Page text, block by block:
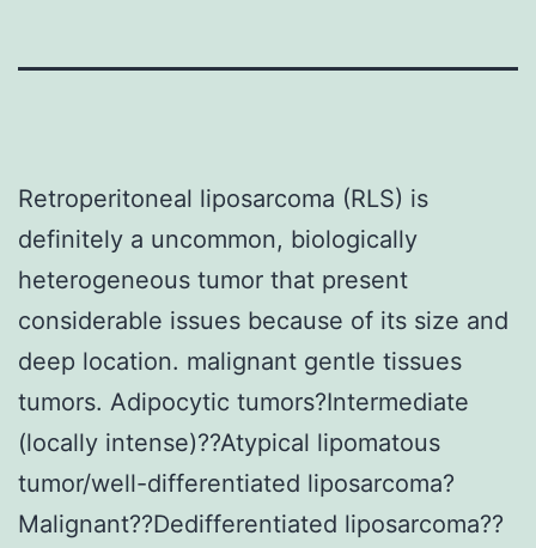
Retroperitoneal liposarcoma (RLS) is
definitely a uncommon, biologically
heterogeneous tumor that present
considerable issues because of its size and
deep location. malignant gentle tissues
tumors. Adipocytic tumors?Intermediate
(locally intense)??Atypical lipomatous
tumor/well-differentiated liposarcoma?
Malignant??Dedifferentiated liposarcoma??